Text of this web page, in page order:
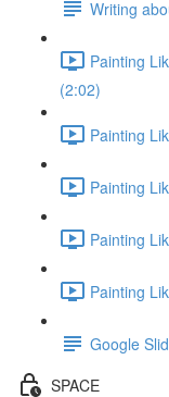
Writing
Painting
(2:02)
Painting
Painting
Painting
Painting
Google
SPACE